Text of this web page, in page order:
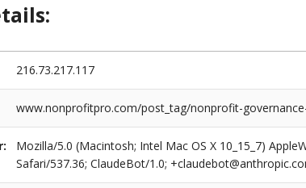
216.73.217.117
www.nonprofitpro.com/post_tag/nonprofit-
Mozilla/5.0 (Macintosh; Intel Mac OS X 10_15_7)
Safari/537.36; ClaudeBot/1.0;